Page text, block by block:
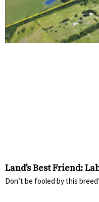
Land's Best Friend:
Don’t be fooled by this